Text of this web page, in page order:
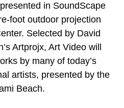
in SoundScape
foot outdoor projection
Selected by David
Artprojx, Art Video will
by many of today’s
artists, presented by the
Beach.